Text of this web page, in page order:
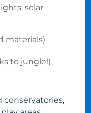
solar
materials)
to jungle!)
conservatories,